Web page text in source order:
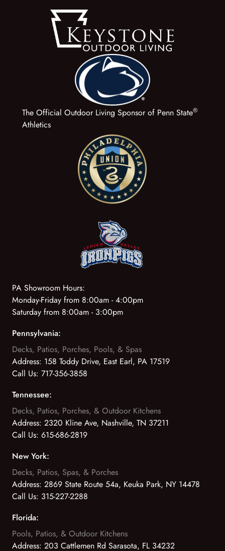
The Official Outdoor Living Sponsor of Penn State®
Athletics
PA Showroom Hours:
Monday-Friday from 8:00am - 4:00pm
Saturday from 8:00am - 3:00pm
Pennsylvania:
Decks, Patios, Porches, Pools, & Spas
Address: 158 Toddy Drive, East Earl, PA 17519
Call Us: 717-356-3858
Tennessee:
Decks, Patios, Porches, & Outdoor Kitchens
Address: 2320 Kline Ave, Nashville, TN 37211
Call Us: 615-686-2819
New York:
Decks, Patios, Spas, & Porches
Address: 2869 State Route 54a, Keuka Park, NY 14478
Call Us: 315-227-2288
Florida:
Pools, Patios, & Outdoor Kitchens
Address: 203 Cattlemen Rd Sarasota, FL 34232